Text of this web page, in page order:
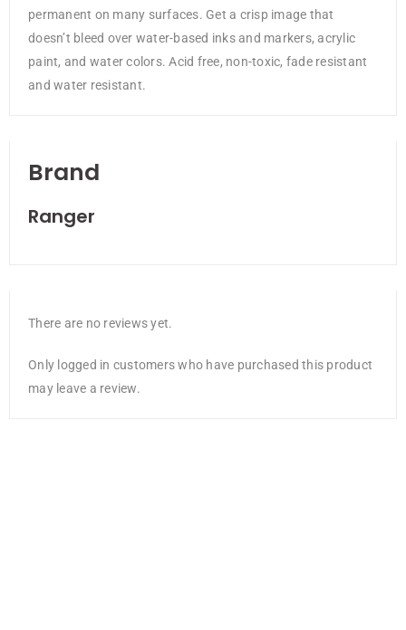
permanent on many surfaces. Get a crisp image that
doesn’t bleed over water-based inks and markers, acrylic
paint, and water colors. Acid free, non-toxic, fade resistant
and water resistant.
Brand
Ranger
There are no reviews yet.
Only logged in customers who have purchased this product
may leave a review.